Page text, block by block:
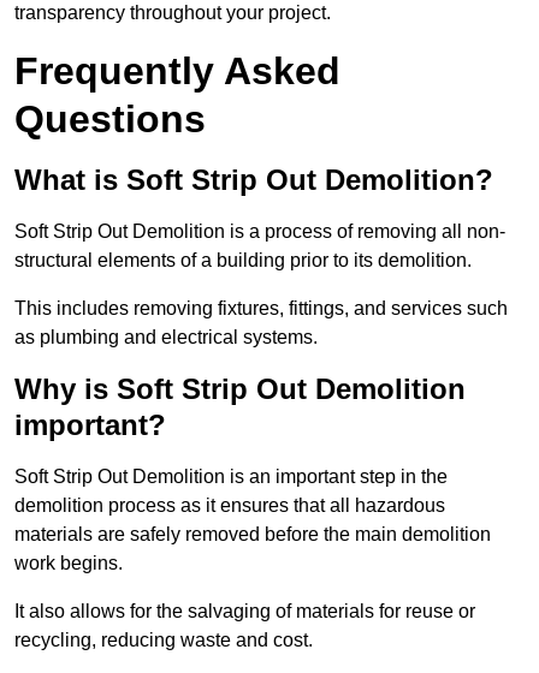
transparency throughout your project.
Frequently Asked
Questions
What is Soft Strip Out Demolition?
Soft Strip Out Demolition is a process of removing all non-
structural elements of a building prior to its demolition.
This includes removing fixtures, fittings, and services such
as plumbing and electrical systems.
Why is Soft Strip Out Demolition
important?
Soft Strip Out Demolition is an important step in the
demolition process as it ensures that all hazardous
materials are safely removed before the main demolition
work begins.
It also allows for the salvaging of materials for reuse or
recycling, reducing waste and cost.